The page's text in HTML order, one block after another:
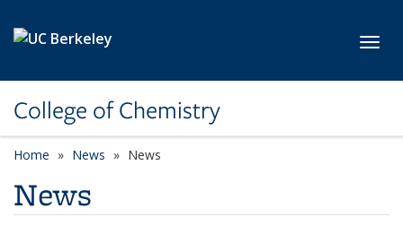
College of Chemistry
Home News News
News